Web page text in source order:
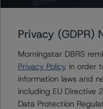
More from
Privacy (GDPR)
Morningstar DBRS
Privacy Policyin order
information laws and
including EU
Data Protection